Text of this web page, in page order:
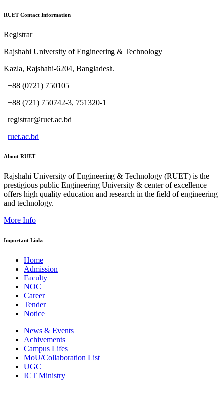
RUET Contact Information
Registrar
Rajshahi University of Engineering & Technology
Kazla, Rajshahi-6204, Bangladesh.
+88 (0721) 750105
+88 (721) 750742-3, 751320-1
registrar@ruet.ac.bd
ruet.ac.bd
About RUET
Rajshahi University of Engineering & Technology (RUET) is the
prestigious public Engineering University & center of excellence
offers high quality education and research in the field of engineering
and technology.
More Info
Important Links
Home
Admission
Faculty
NOC
Career
Tender
Notice
News & Events
Achivements
Campus Lifes
MoU/Collaboration List
UGC
ICT Ministry